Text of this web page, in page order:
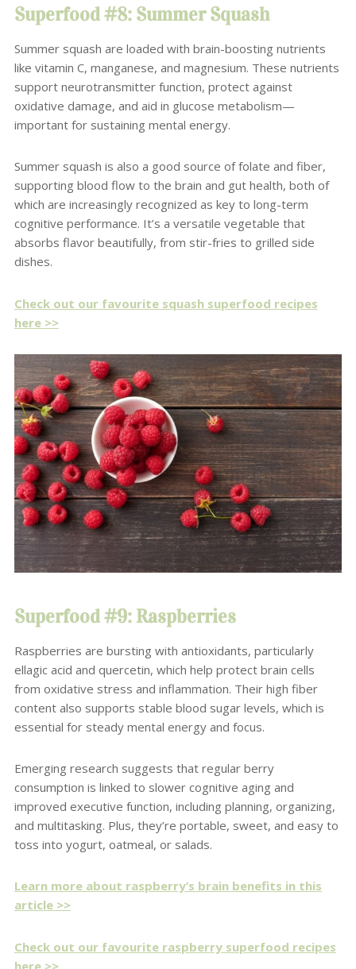
Superfood #8: Summer Squash
Summer squash are loaded with brain-boosting nutrients
like vitamin C, manganese, and magnesium. These nutrients
support neurotransmitter function, protect against
oxidative damage, and aid in glucose metabolism—
important for sustaining mental energy.
Summer squash is also a good source of folate and fiber,
supporting blood flow to the brain and gut health, both of
which are increasingly recognized as key to long-term
cognitive performance. It’s a versatile vegetable that
absorbs flavor beautifully, from stir-fries to grilled side
dishes.
Check out our favourite squash superfood recipes
here >>
Superfood #9: Raspberries
Raspberries are bursting with antioxidants, particularly
ellagic acid and quercetin, which help protect brain cells
from oxidative stress and inflammation. Their high fiber
content also supports stable blood sugar levels, which is
essential for steady mental energy and focus.
Emerging research suggests that regular berry
consumption is linked to slower cognitive aging and
improved executive function, including planning, organizing,
and multitasking. Plus, they’re portable, sweet, and easy to
toss into yogurt, oatmeal, or salads.
Learn more about raspberry’s brain benefits in this
article >>
Check out our favourite raspberry superfood recipes
here >>